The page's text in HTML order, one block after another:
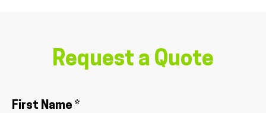
Request a Quote
First Name *